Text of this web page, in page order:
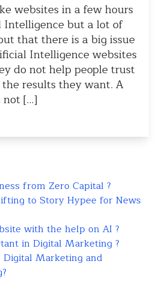
websites in a few hours
but a lot of
that there is a big issue
Intelligence websites
do not help people trust
results they want. A
not […]
from Zero Capital ?
to Story Hypee for News
with the help on AI ?
in Digital Marketing ?
Marketing and